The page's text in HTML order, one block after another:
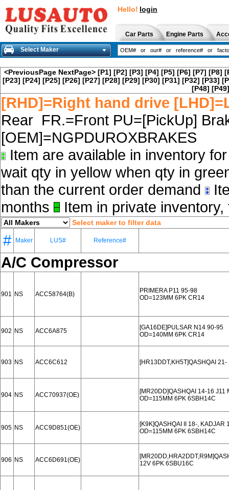
Hello! login
Car Parts Engine Parts
Select Maker
<PreviousPage NextPage> [P1] [P2] [P3] [P4] [P5] [P6] [P7] [P8]
[P23] [P24] [P25] [P26] [P27] [P28] [P29] [P30] [P31] [P32] [P33]
[P48] [P49]
[RHD]=Right hand drive
Rear FR.=Front PU=[PickUp]
[OEM]=NGPDUROXBRAKES
Item are available in inventory
wait qty in yellow when qty in
than the current order demand
months
Item in private
Select maker to filter data
# Maker LUS# Reference#
A/C Compressor
901 NS ACC58764(B)
PRIMERA P11 95-98
OD=123MM 6PK CR14
902 NS ACC6A875
[GA16DE]PULSAR N14 90-95
OD=140MM 6PK CR14
903 NS ACC6C612 [HR13DDT,KH5T]QASHQAI 21-
904 NS ACC70937(OE)
[MR20DD]QASHQAI 14-16 J11
OD=115MM 6PK 6SBH14C
905 NS ACC9D851(OE)
[K9K]QASHQAI II 18-, KADJAR
OD=115MM 6PK 6SBH14C
906 NS ACC6D691(OE)
12V 6PK 6SBU16C